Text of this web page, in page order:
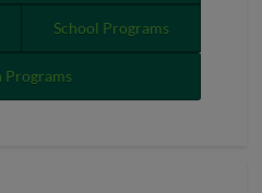
School Programs
Programs